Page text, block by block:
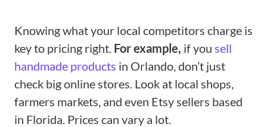
Knowing what your local competitors charge is
key to pricing right. For example, if you sell
handmade products in Orlando, don’t just
check big online stores. Look at local shops,
farmers markets, and even Etsy sellers based
in Florida. Prices can vary a lot.